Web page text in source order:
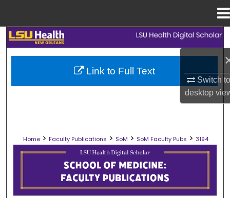
Switch
desktop
Search
Browse Collections
Digital Commons Network™
Home > Faculty Publications > SoM > SoM Faculty Pubs > 3194
SCHOOL OF MEDICINE FACULTY
Link to Full Text